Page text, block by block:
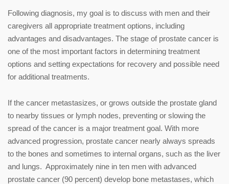
Following diagnosis, my goal is to discuss with men and their
caregivers all appropriate treatment options, including
advantages and disadvantages. The stage of prostate cancer is
one of the most important factors in determining treatment
options and setting expectations for recovery and possible need
for additional treatments.
If the cancer metastasizes, or grows outside the prostate gland
to nearby tissues or lymph nodes, preventing or slowing the
spread of the cancer is a major treatment goal. With more
advanced progression, prostate cancer nearly always spreads
to the bones and sometimes to internal organs, such as the liver
and lungs. Approximately nine in ten men with advanced
prostate cancer (90 percent) develop bone metastases, which